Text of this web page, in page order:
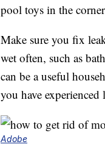
pool toys in the
Make sure you fix
wet often, such as
can be a useful
you have experienced
Adobe